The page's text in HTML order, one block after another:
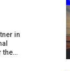
in
the…